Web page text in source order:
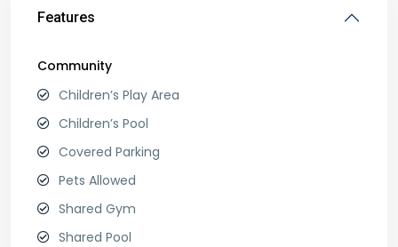
Features
Community
Children’s Play Area
Children’s Pool
Covered Parking
Pets Allowed
Shared Gym
Shared Pool